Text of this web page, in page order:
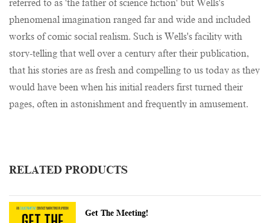
referred to as 'the father of science fiction' but Wells's
phenomenal imagination ranged far and wide and included
works of comic social realism. Such is Wells's facility with
story-telling that well over a century after their publication,
that his stories are as fresh and compelling to us today as they
would have been when his initial readers first turned their
pages, often in astonishment and frequently in amusement.
RELATED PRODUCTS
Get The Meeting!